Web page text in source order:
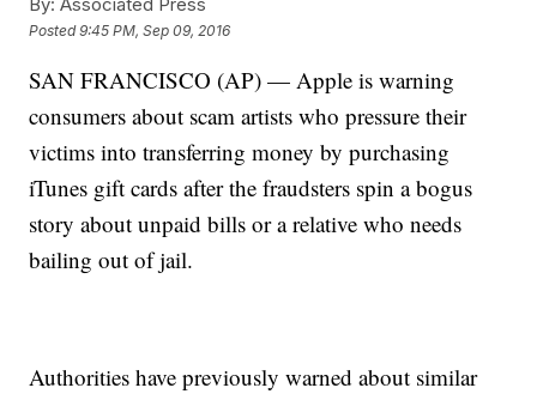
By: Associated Press
Posted9:45 PM, Sep 09, 2016
SAN FRANCISCO (AP) — Apple is warning
consumers about scam artists who pressure their
victims into transferring money by purchasing
iTunes gift cards after the fraudsters spin a bogus
story about unpaid bills or a relative who needs
bailing out of jail.
Authorities have previously warned about similar